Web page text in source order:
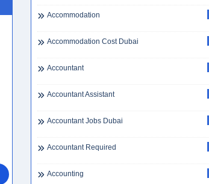
Accommodation
Accommodation Cost Dubai
Accountant
Accountant Assistant
Accountant Jobs Dubai
Accountant Required
Accounting